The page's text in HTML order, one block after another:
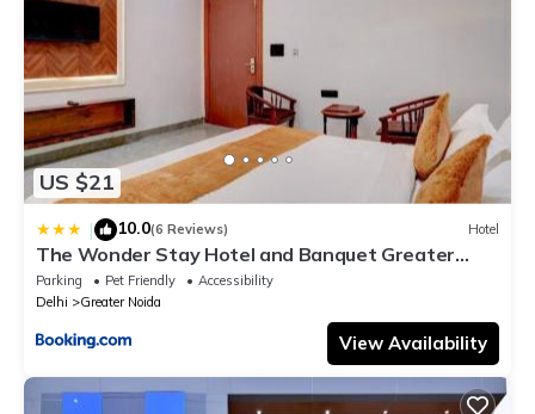
US $21
| 10.0(6 Reviews) Hotel
The Wonder Stay Hotel and Banquet Greater
Noida nearby India Expo Center & Mart
Parking Pet Friendly
Accessibility
Delhi
Greater Noida
View Availability